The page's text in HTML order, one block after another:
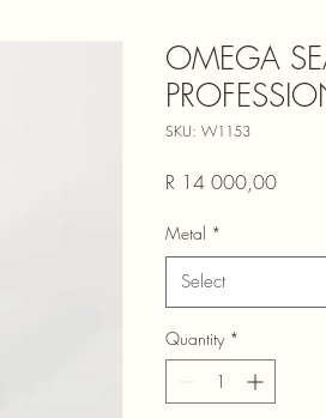
OMEGA
SKU: W1153
R 14 000,00Price
Metal *
Select
Quantity *